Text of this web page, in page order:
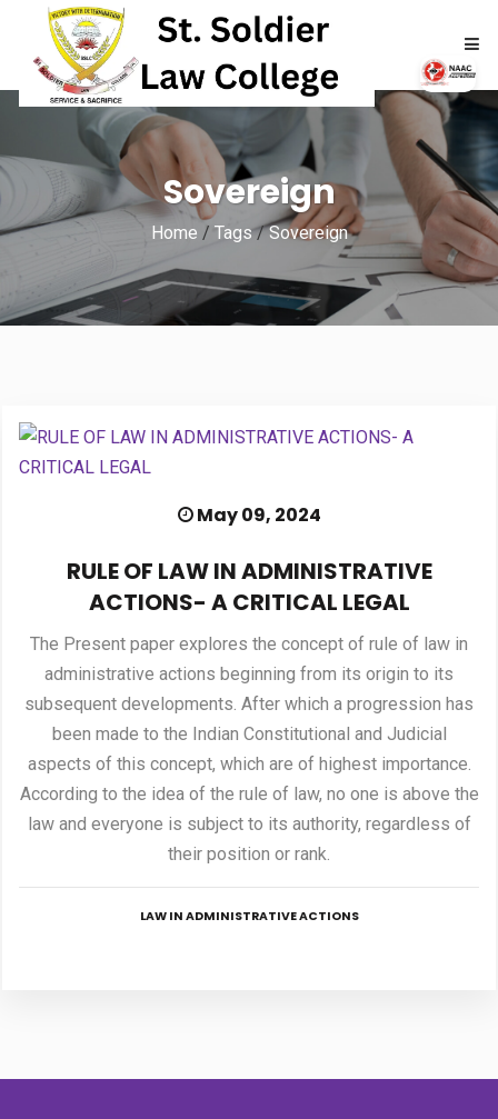
ABOUT
ACADEMICS
ADMISSIONS
UPDATES
Sovereign
Home / Tags /Sovereign
May 09, 2024
RULE OF LAW IN ADMINISTRATIVE
ACTIONS- A CRITICAL LEGAL
The Present paper explores the concept of rule of law in
administrative actions beginning from its origin to its
subsequent developments. After which a progression has
been made to the Indian Constitutional and Judicial
aspects of this concept, which are of highest importance.
According to the idea of the rule of law, no one is above the
law and everyone is subject to its authority, regardless of
their position or rank.
LAW IN ADMINISTRATIVE ACTIONS